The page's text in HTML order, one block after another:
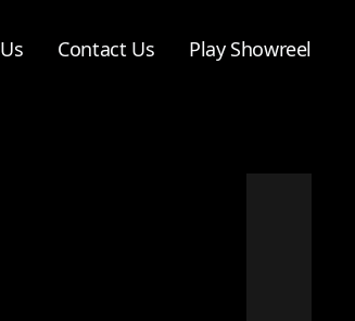
Contact Us Play Showreel